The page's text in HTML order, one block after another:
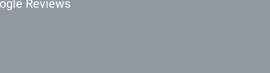
Reviews